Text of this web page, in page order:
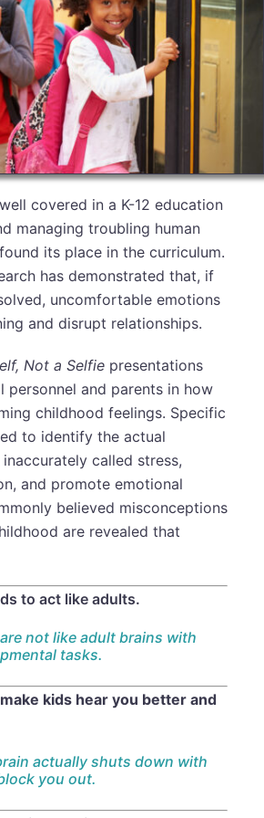
covered in a K-12 education
managing troubling human
its place in the curriculum.
has demonstrated that, if
uncomfortable emotions
and disrupt relationships.
Not a Selfie presentations
personnel and parents in how
childhood feelings. Specific
to identify the actual
called stress,
and promote emotional
believed misconceptions
are revealed that
to act like adults.
not like adult brains with
tasks.
kids hear you better and
actually shuts down with
you out.